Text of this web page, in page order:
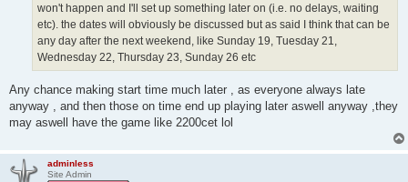
won't happen and I'll set up something later on (i.e. no delays, waiting
etc). the dates will obviously be discussed but as said I think that can be
any day after the next weekend, like Sunday 19, Tuesday 21,
Wednesday 22, Thursday 23, Sunday 26 etc
Any chance making start time much later , as everyone always late
anyway , and then those on time end up playing later aswell anyway ,they
may aswell have the game like 2200cet lol
adminless
Site Admin